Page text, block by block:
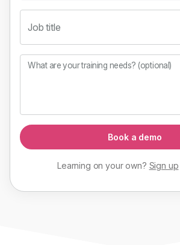
Job title
What are your training needs? (optional)
Book a demo
Learning on your own? Sign up